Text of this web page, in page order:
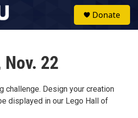
Donate
Nov. 22
challenge. Design your creation
displayed in our Lego Hall of